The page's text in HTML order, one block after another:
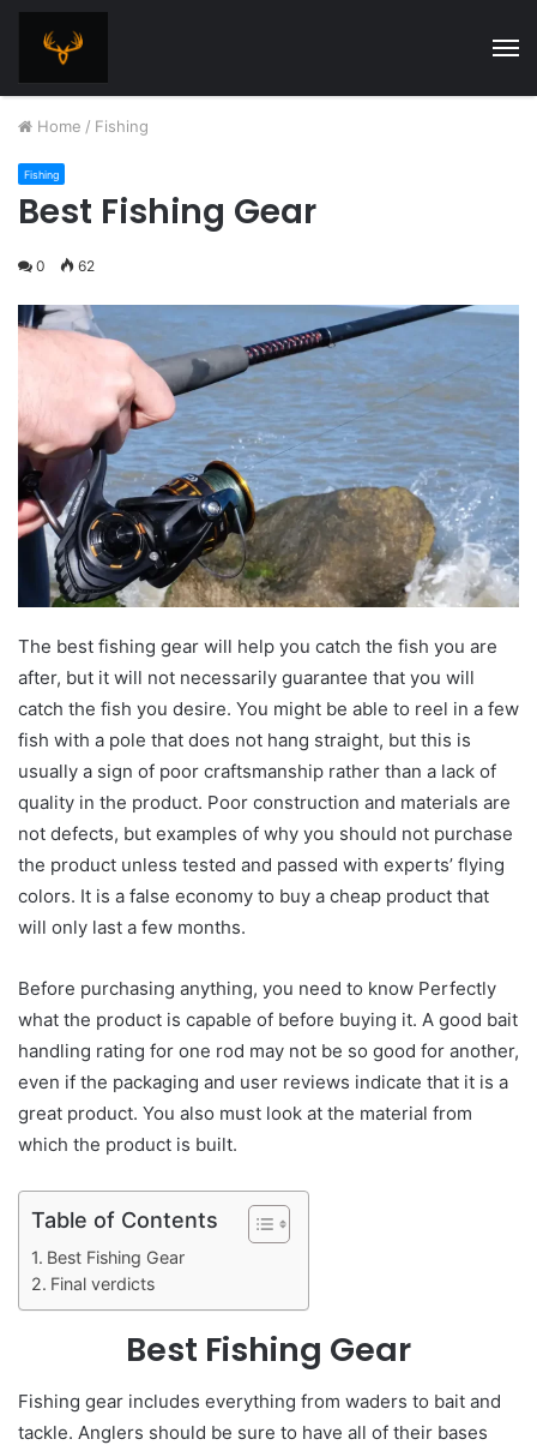
Home / Fishing
Fishing
Best Fishing Gear
0 62
The best fishing gear will help you catch the fish you are
after, but it will not necessarily guarantee that you will
catch the fish you desire. You might be able to reel in a few
fish with a pole that does not hang straight, but this is
usually a sign of poor craftsmanship rather than a lack of
quality in the product. Poor construction and materials are
not defects, but examples of why you should not purchase
the product unless tested and passed with experts’ flying
colors. It is a false economy to buy a cheap product that
will only last a few months.
Before purchasing anything, you need to know Perfectly
what the product is capable of before buying it. A good bait
handling rating for one rod may not be so good for another,
even if the packaging and user reviews indicate that it is a
great product. You also must look at the material from
which the product is built.
Table of Contents
Best Fishing Gear
Final verdicts
Best Fishing Gear
Fishing gear includes everything from waders to bait and
tackle. Anglers should be sure to have all of their bases